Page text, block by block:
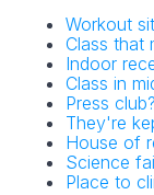
Workout
Class that
Indoor
Class in
Press club?
They're
House of
Science
Place to